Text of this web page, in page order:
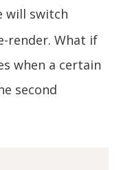
will switch
render. What if
when a certain
second